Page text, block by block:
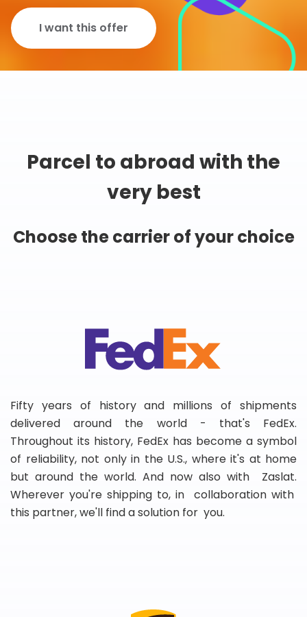
I want this offer
Parcel to abroad with the
very best
Choose the carrier of your choice
Fifty years of history and millions of shipments
delivered around the world - that's FedEx.
Throughout its history, FedEx has become a symbol
of reliability, not only in the U.S., where it's at home
but around the world. And now also with Zaslat.
Wherever you're shipping to, in collaboration with
this partner, we'll find a solution for you.